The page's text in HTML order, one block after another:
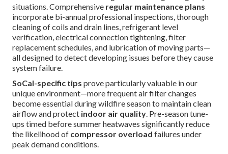
situations. Comprehensive regular maintenance plans
incorporate bi-annual professional inspections, thorough
cleaning of coils and drain lines, refrigerant level
verification, electrical connection tightening, filter
replacement schedules, and lubrication of moving parts—
all designed to detect developing issues before they cause
system failure.
SoCal-specific tips prove particularly valuable in our
unique environment—more frequent air filter changes
become essential during wildfire season to maintain clean
airflow and protect indoor air quality. Pre-season tune-
ups timed before summer heatwaves significantly reduce
the likelihood of compressor overload failures under
peak demand conditions.